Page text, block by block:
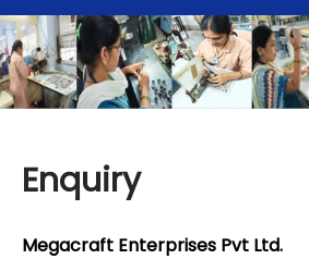
Enquiry
Megacraft Enterprises Pvt Ltd.